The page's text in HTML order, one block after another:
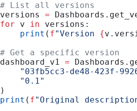
# List all versions
versions =
for v in versions:
    print
( f"Version {
# Get a specific version
dashboard_v1 =
"03fb5cc3-de48-423f-
    "0.1"
)
print ( f"Original